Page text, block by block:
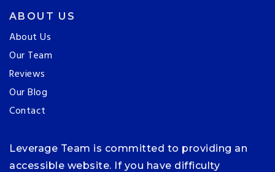
ABOUT US
About Us
Our Team
Reviews
Our Blog
Contact
Leverage Team is committed to providing an
accessible website. If you have difficulty